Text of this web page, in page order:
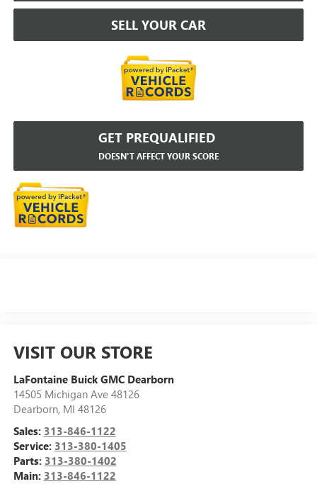
SELL YOUR CAR
GET PREQUALIFIED
DOESN'T AFFECT YOUR SCORE
VISIT OUR STORE
LaFontaine Buick GMC Dearborn
14505 Michigan Ave 48126
Dearborn, MI 48126
Sales: 313-846-1122
Service: 313-380-1405
Parts: 313-380-1402
Main: 313-846-1122